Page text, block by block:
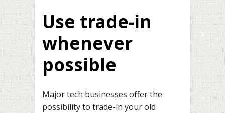
Use trade-in
whenever
possible
Major tech businesses offer the
possibility to trade-in your old